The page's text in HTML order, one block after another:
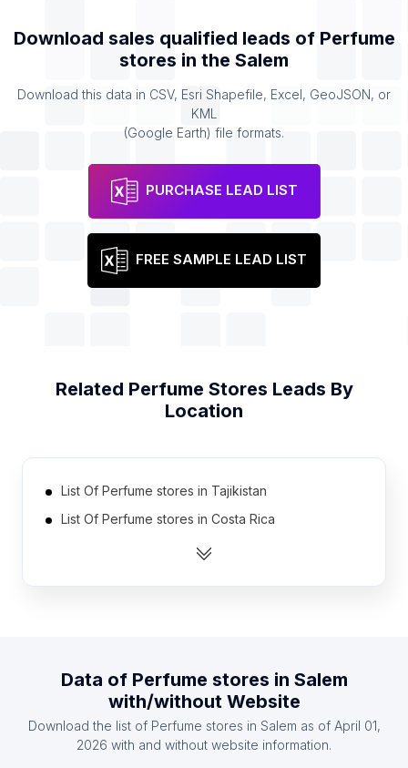
Download sales qualified leads of Perfume
stores in the Salem
Download this data in CSV, Esri Shapefile, Excel, GeoJSON, or
KML
(Google Earth) file formats.
PURCHASE LEAD LIST
FREE SAMPLE LEAD LIST
Related Perfume Stores Leads By
Location
List Of Perfume stores in Tajikistan
List Of Perfume stores in Costa Rica
List Of Perfume stores in Ethiopia
the Congo
List Of Perfume stores in Togo
List Of Perfume stores in Afghanistan
Data of Perfume stores in Salem
with/without Website
Download the list of Perfume stores in Salem as of April 01,
2026 with and without website information.